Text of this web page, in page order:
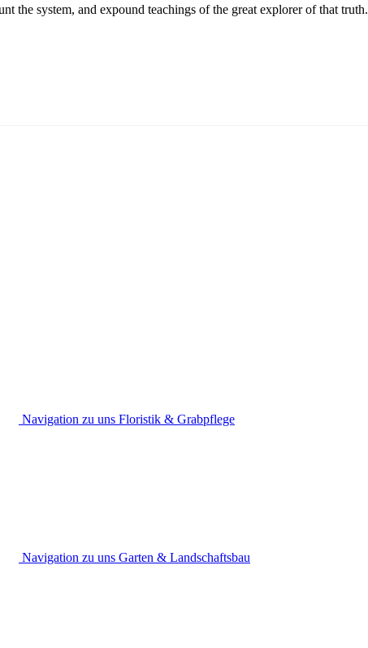
the system, and expound teachings of the great explorer of that truth.
Navigation zu uns Floristik & Grabpflege
Navigation zu uns Garten & Landschaftsbau